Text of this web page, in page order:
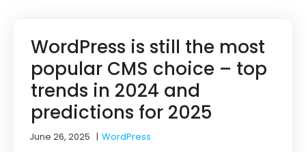
WordPress is still the most
popular CMS choice – top
trends in 2024 and
predictions for 2025
June 26, 2025 |WordPress